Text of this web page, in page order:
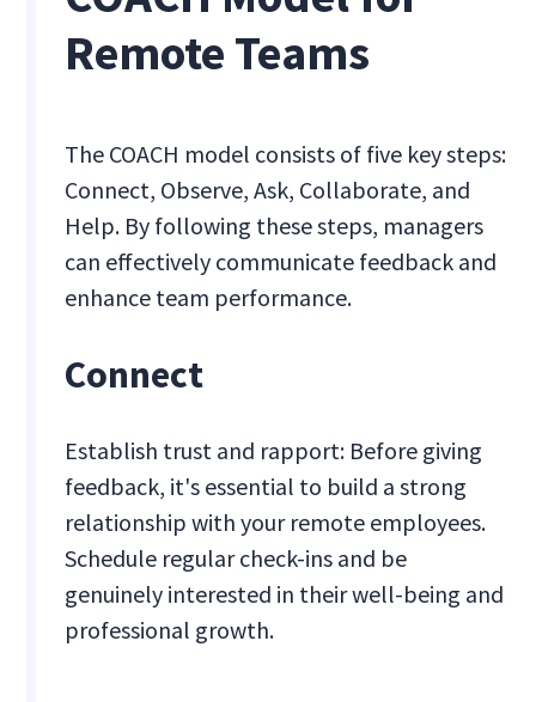
Remote Teams
The COACH model consists of five key steps:
Connect, Observe, Ask, Collaborate, and
Help. By following these steps, managers
can effectively communicate feedback and
enhance team performance.
Connect
Establish trust and rapport: Before giving
feedback, it's essential to build a strong
relationship with your remote employees.
Schedule regular check-ins and be
genuinely interested in their well-being and
professional growth.